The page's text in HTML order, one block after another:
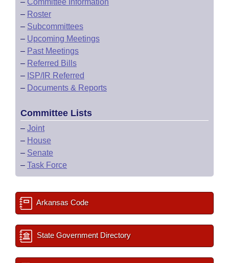
– Committee Information
– Roster
– Subcommittees
– Upcoming Meetings
– Past Meetings
– Referred Bills
– ISP/IR Referred
– Documents & Reports
Committee Lists
– Joint
– House
– Senate
– Task Force
Arkansas Code
State Government Directory